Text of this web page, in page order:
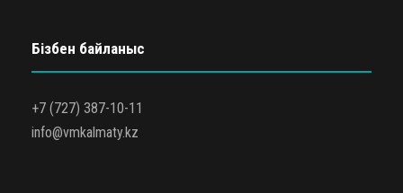
Бізбен байланыс
+7 (727) 387-10-11
info@vmkalmaty.kz